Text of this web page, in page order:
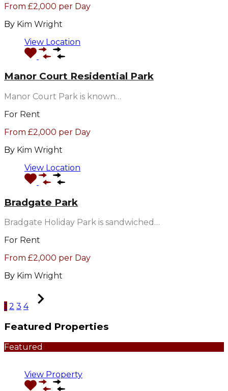
From £2,000 per Day
By Kim Wright
View Location
Manor Court Residential Park
Manor Court Park is known…
For Rent
From £2,000 per Day
By Kim Wright
View Location
Bradgate Park
Bradgate Holiday Park is sandwiched…
For Rent
From £2,000 per Day
By Kim Wright
1 2 3 4
Featured Properties
Featured
View Property